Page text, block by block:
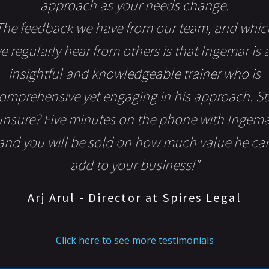
approach as your needs change.
feedback we have from our team, and
regularly hear from others is that Ingemar is
insightful and knowledgeable trainer who is
yet engaging in his approach.
Five minutes on the phone with
you will be sold on how much value he
add to your business!"
Arj Arul - Director at Spires Legal
Click here to see more testimonials